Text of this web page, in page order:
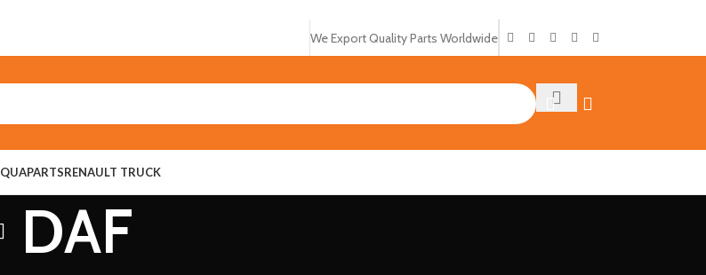
We Export Quality Parts Worldwide
QUAPARTSRENAULT TRUCK
DAF